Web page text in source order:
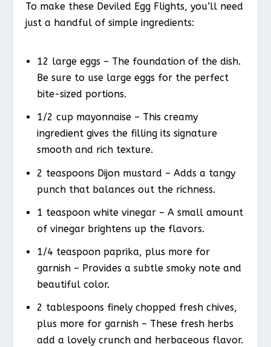
To make these Deviled Egg Flights, you’ll need
just a handful of simple ingredients:
12 large eggs – The foundation of the dish.
Be sure to use large eggs for the perfect
bite-sized portions.
1/2 cup mayonnaise – This creamy
ingredient gives the filling its signature
smooth and rich texture.
2 teaspoons Dijon mustard – Adds a tangy
punch that balances out the richness.
1 teaspoon white vinegar – A small amount
of vinegar brightens up the flavors.
1/4 teaspoon paprika, plus more for
garnish – Provides a subtle smoky note and
beautiful color.
2 tablespoons finely chopped fresh chives,
plus more for garnish – These fresh herbs
add a lovely crunch and herbaceous flavor.